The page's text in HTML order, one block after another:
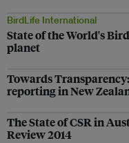
BirdLife International
State of the World's
planet
Towards
reporting in New
The State of CSR in
Review 2014